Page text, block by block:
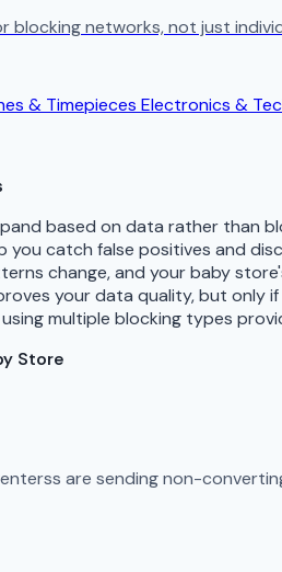
blocking networks, not just
& Timepieces Electronics &
based on data rather than
you catch false positives and
change, and your baby
your data quality, but only
multiple blocking types
Store
are sending non-